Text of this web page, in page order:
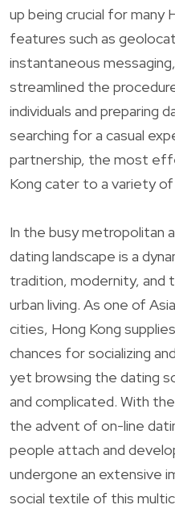
up being crucial for many
features such as
instantaneous
streamlined the
individuals and preparing
searching for a casual
partnership, the most
Kong cater to a variety
In the busy metropolitan
dating landscape is a
tradition, modernity, and
urban living. As one of
cities, Hong Kong
chances for socializing
yet browsing the dating
and complicated. With
the advent of on-line
people attach and
undergone an extensive
social textile of this